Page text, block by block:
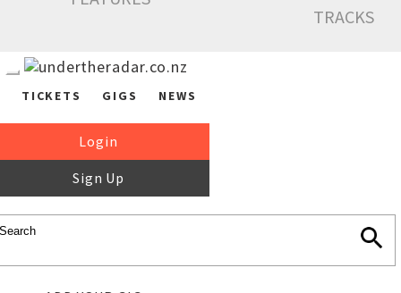
TRACKS
TICKETS GIGS NEWS
Login
Sign Up